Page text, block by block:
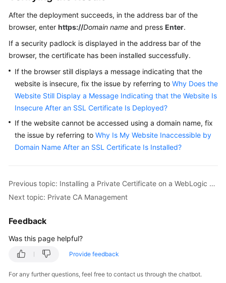
After the deployment succeeds, in the address bar of the
browser, enter https://Domain name and press Enter.
If a security padlock is displayed in the address bar of the
browser, the certificate has been installed successfully.
If the browser still displays a message indicating that the
website is insecure, fix the issue by referring to Why Does the
Website Still Display a Message Indicating that the Website Is
Insecure After an SSL Certificate Is Deployed?
If the website cannot be accessed using a domain name, fix
the issue by referring to Why Is My Website Inaccessible by
Domain Name After an SSL Certificate Is Installed?
Previous topic: Installing a Private Certificate on a WebLogic Server
Next topic: Private CA Management
Feedback
Was this page helpful?
Provide feedback
For any further questions, feel free to contact us through the chatbot.